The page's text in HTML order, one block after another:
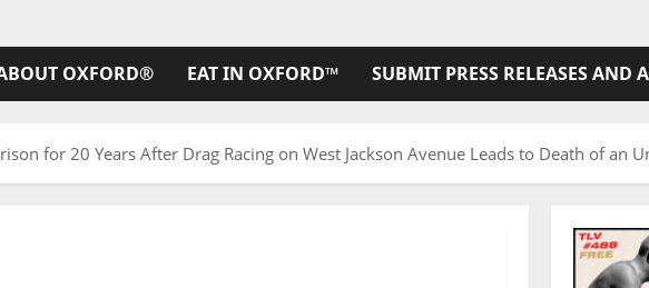
OXFORD® EAT IN OXFORD™ SUBMIT PRESS RELEASES AND
for 20 Years After Drag Racing on West Jackson Avenue Leads to Death of an